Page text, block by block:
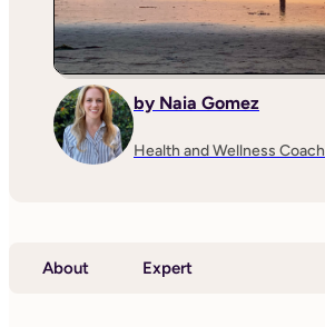
by Naia Gomez
Health and Wellness Coach
About Expert